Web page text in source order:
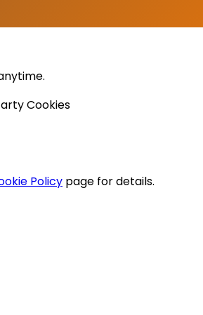
Cookies
Policy page for details.